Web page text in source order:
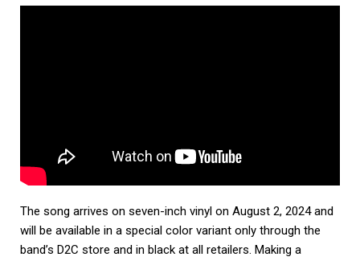
The song arrives on seven-inch vinyl on August 2, 2024 and
will be available in a special color variant only through the
band’s D2C store and in black at all retailers. Making a